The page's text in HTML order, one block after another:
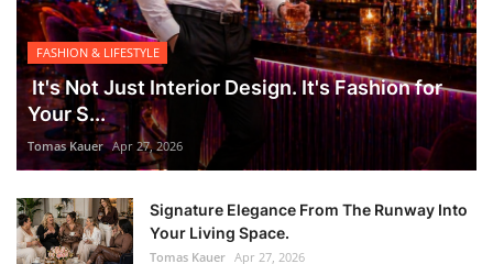
FASHION & LIFESTYLE
It's Not Just Interior Design. It's Fashion for
Your S...
Tomas Kauer Apr 27, 2026
Signature Elegance From The Runway Into
Your Living Space.
Tomas Kauer Apr 27, 2026